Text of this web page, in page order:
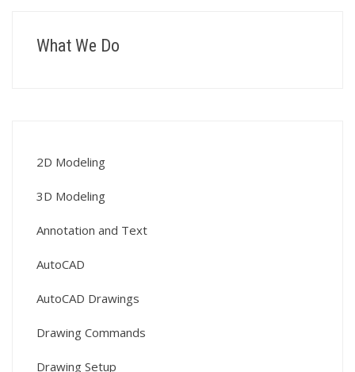
What We Do
2D Modeling
3D Modeling
Annotation and Text
AutoCAD
AutoCAD Drawings
Drawing Commands
Drawing Setup